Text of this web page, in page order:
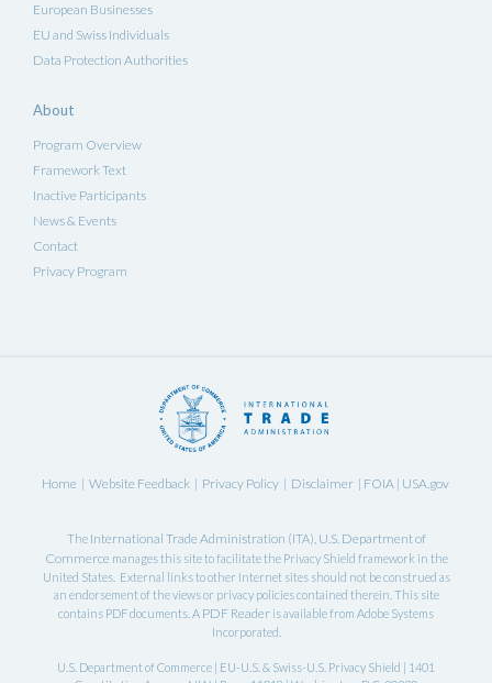
European Businesses
EU and Swiss Individuals
Data Protection Authorities
About
Program Overview
Framework Text
Inactive Participants
News & Events
Contact
Privacy Program
Home Website Feedback| Privacy Policy| Disclaimer| FOIA USA.gov
The International Trade Administration (ITA), U.S. Department of
Commerce manages this site to facilitate the Privacy Shield framework in the
United States. External links to other Internet sites should not be construed as
an endorsement of the views or privacy policies contained therein. This site
contains PDF documents. A PDF Reader is available from Adobe Systems
Incorporated.
U.S. Department of Commerce | EU-U.S. & Swiss-U.S. Privacy Shield | 1401